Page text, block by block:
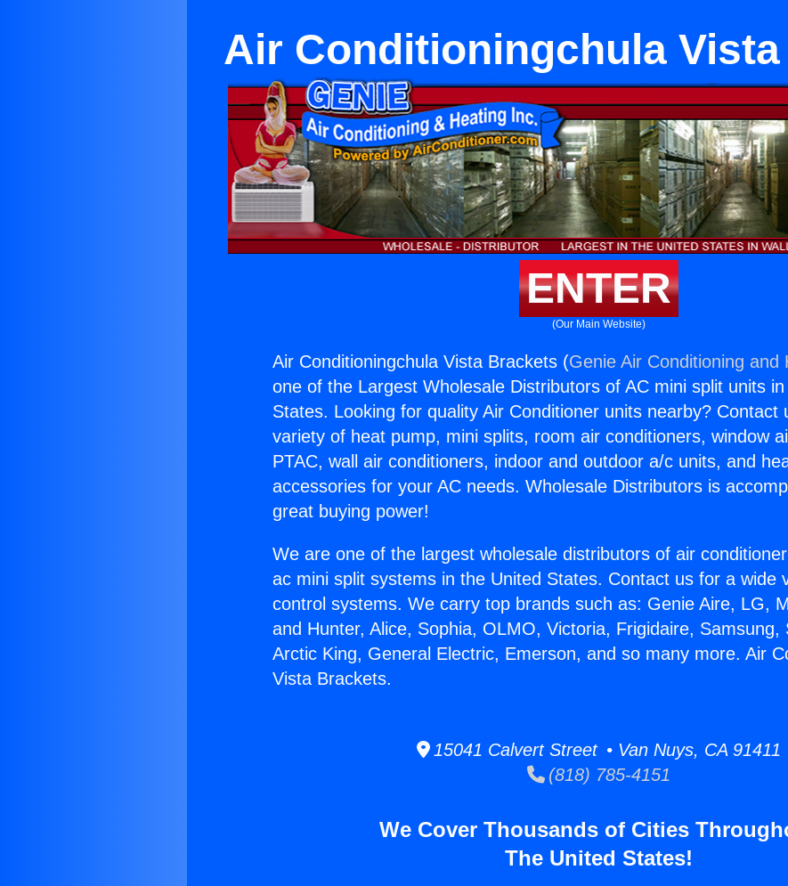
Air Conditioningchula
ENTER
(Our Main Website)
Air Conditioningchula Vista Brackets (Genie Air Conditioning and
one of the Largest Wholesale Distributors of AC mini split units in
States. Looking for quality Air Conditioner units nearby? Contact
variety of heat pump, mini splits, room air conditioners, window
PTAC, wall air conditioners, indoor and outdoor a/c units, and
accessories for your AC needs. Wholesale Distributors is
great buying power!
We are one of the largest wholesale distributors of air
ac mini split systems in the United States. Contact us for a wide
control systems. We carry top brands such as: Genie Aire, LG,
and Hunter, Alice, Sophia, OLMO, Victoria, Frigidaire, Samsung,
Arctic King, General Electric, Emerson, and so many more. Air
Vista Brackets.
15041 Calvert Street • Van Nuys, CA 91411
(818) 785-4151
We Cover Thousands of Cities
The United States!